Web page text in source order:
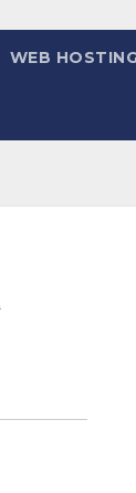
WEB